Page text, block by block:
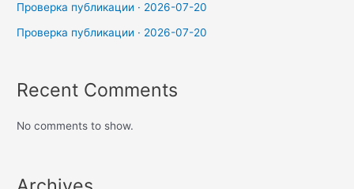
Проверка публикации · 2026-07-20
Проверка публикации · 2026-07-20
Recent Comments
No comments to show.